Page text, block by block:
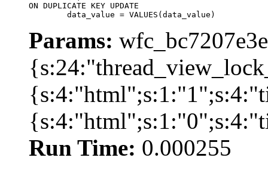
ON DUPLICATE KEY UPDATE
	data_value = VALUES(data_value)
Params:
Run Time: 0.000255